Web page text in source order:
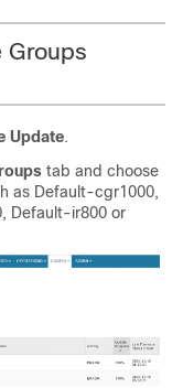
Groups
Update.
tab and choose
as Default-cgr1000,
Default-ir800 or